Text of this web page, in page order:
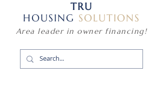
TRU
HOUSING SOLUTIONS
Area leader in owner financing!